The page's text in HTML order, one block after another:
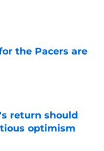
the Pacers are
return should
optimism